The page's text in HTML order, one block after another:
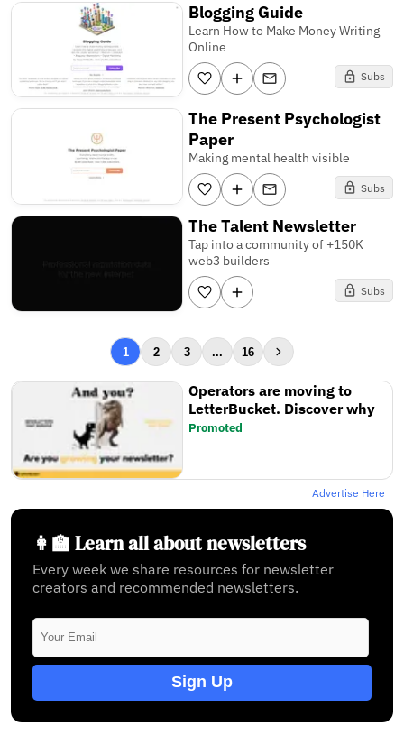
Blogging Guide
Learn How to Make Money Writing
Online
Subs
The Present Psychologist
Paper
Making mental health visible
Subs
The Talent Newsletter
Tap into a community of +150K
web3 builders
Subs
1 2 3 ... 16
Operators are moving to
LetterBucket. Discover why
Promoted
Advertise Here
👩‍🏫 Learn all about newsletters
Every week we share resources for newsletter
creators and recommended newsletters.
Sign Up